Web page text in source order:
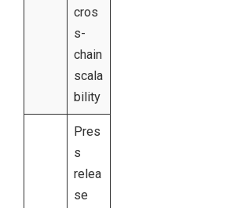
cros
s-
chain
scala
bility
Pres
s
relea
se